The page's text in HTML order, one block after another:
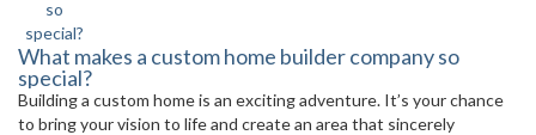
What makes a custom home builder company so
special?
Building a custom home is an exciting adventure. It’s your chance
to bring your vision to life and create an area that sincerely